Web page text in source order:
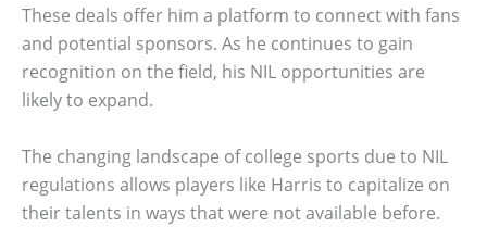
These deals offer him a platform to connect with fans
and potential sponsors. As he continues to gain
recognition on the field, his NIL opportunities are
likely to expand.
The changing landscape of college sports due to NIL
regulations allows players like Harris to capitalize on
their talents in ways that were not available before.